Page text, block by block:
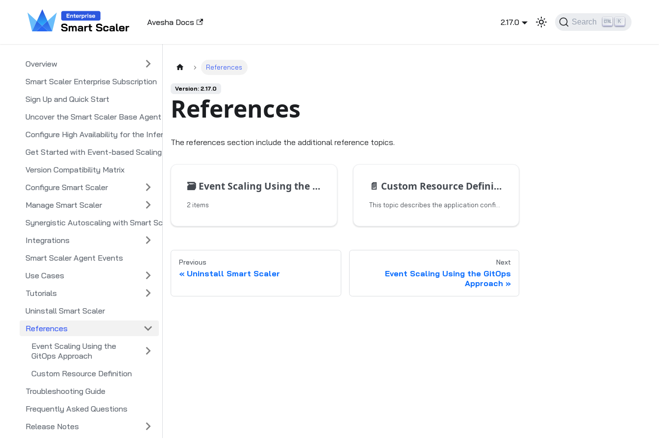
Avesha Docs 2.17.0 Search K
Overview
Smart Scaler Enterprise Subscription
Sign Up and Quick Start
Uncover the Smart Scaler Base Agent
Configure High Availability for the Inference Agent
Get Started with Event-based Scaling
Version Compatibility Matrix
Configure Smart Scaler
Manage Smart Scaler
Synergistic Autoscaling with Smart Scaler and Smart Karpenter
Integrations
Smart Scaler Agent Events
Use Cases
Tutorials
Uninstall Smart Scaler
References
Event Scaling Using the
GitOps Approach
Custom Resource Definition
Troubleshooting Guide
Frequently Asked Questions
Release Notes
References
Version: 2.17.0
References
The references section include the additional reference topics.
🗃️ Event Scaling Using the GitOps Approach
2 items
📄️ Custom Resource Definition
Previous
Uninstall Smart Scaler
Next
Event Scaling Using the GitOps
Approach